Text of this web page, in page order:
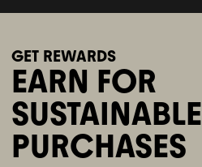
GET REWARDS
EARN FOR
SUSTAINABLE
PURCHASES